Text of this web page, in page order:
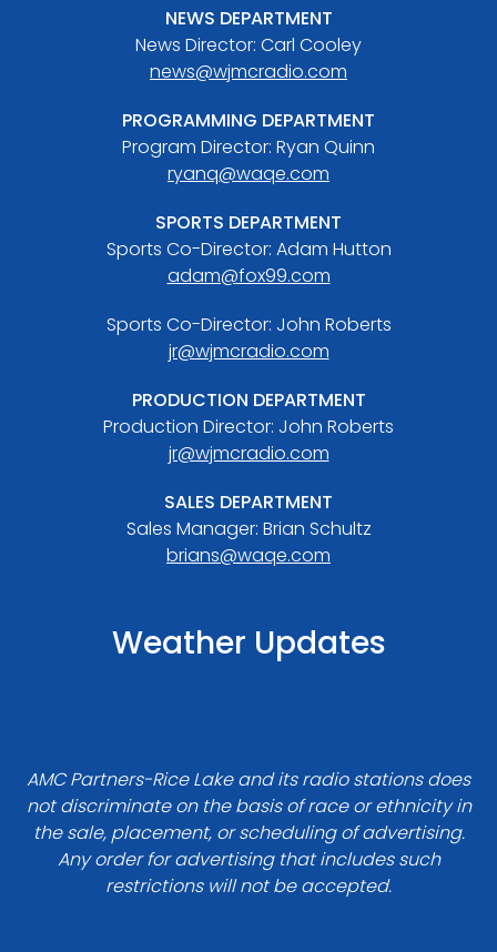
NEWS DEPARTMENT
News Director: Carl Cooley
news@wjmcradio.com
PROGRAMMING DEPARTMENT
Program Director: Ryan Quinn
ryanq@waqe.com
SPORTS DEPARTMENT
Sports Co-Director: Adam Hutton
adam@fox99.com
Sports Co-Director: John Roberts
jr@wjmcradio.com
PRODUCTION DEPARTMENT
Production Director: John Roberts
jr@wjmcradio.com
SALES DEPARTMENT
Sales Manager: Brian Schultz
brians@waqe.com
Weather Updates
AMC Partners-Rice Lake and its radio stations does
not discriminate on the basis of race or ethnicity in
the sale, placement, or scheduling of advertising.
Any order for advertising that includes such
restrictions will not be accepted.